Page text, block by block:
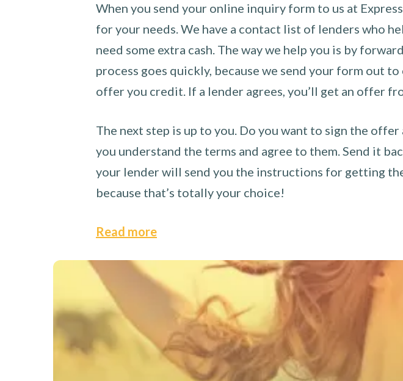
When you send your online inquiry form to us at
for your needs. We have a contact list of lenders who
need some extra cash. The way we help you is by
process goes quickly, because we send your form out
offer you credit. If a lender agrees, you’ll get an offer
The next step is up to you. Do you want to sign the
you understand the terms and agree to them. Send it
your lender will send you the instructions for getting
because that’s totally your choice!
Read more